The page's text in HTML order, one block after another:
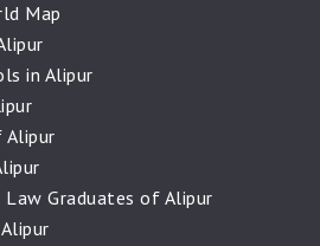
Map
in Alipur
Alipur
Graduates of Alipur